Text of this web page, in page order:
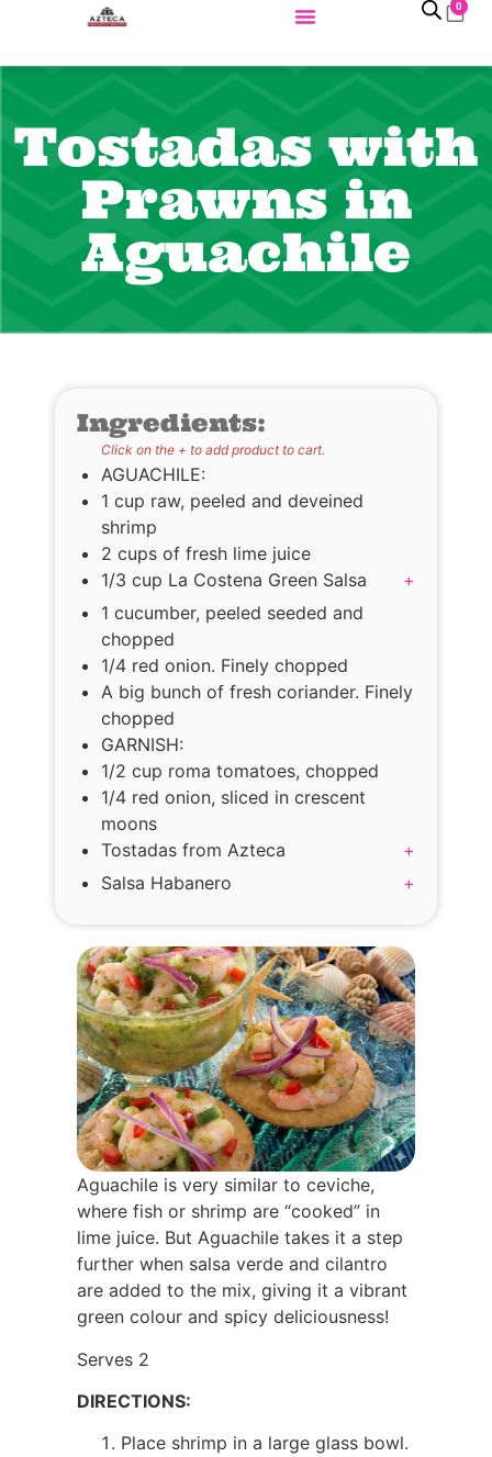
0
Tostadas with
Prawns in
Aguachile
Ingredients:
Click on the + to add product to cart.
AGUACHILE:
1 cup raw, peeled and deveined
shrimp
2 cups of fresh lime juice
1/3 cup La Costena Green Salsa
+
1 cucumber, peeled seeded and
chopped
1/4 red onion. Finely chopped
A big bunch of fresh coriander. Finely
chopped
GARNISH:
1/2 cup roma tomatoes, chopped
1/4 red onion, sliced in crescent
moons
Tostadas from Azteca
+
Salsa Habanero
+
Aguachile is very similar to ceviche,
where fish or shrimp are “cooked” in
lime juice. But Aguachile takes it a step
further when salsa verde and cilantro
are added to the mix, giving it a vibrant
green colour and spicy deliciousness!
Serves 2
DIRECTIONS:
Place shrimp in a large glass bowl.